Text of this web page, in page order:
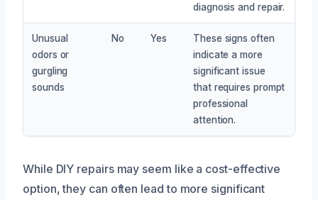
diagnosis and repair.
Unusual
odors or
gurgling
sounds
No Yes
These signs often
indicate a more
significant issue
that requires prompt
professional
attention.
While DIY repairs may seem like a cost-effective
option, they can often lead to more significant